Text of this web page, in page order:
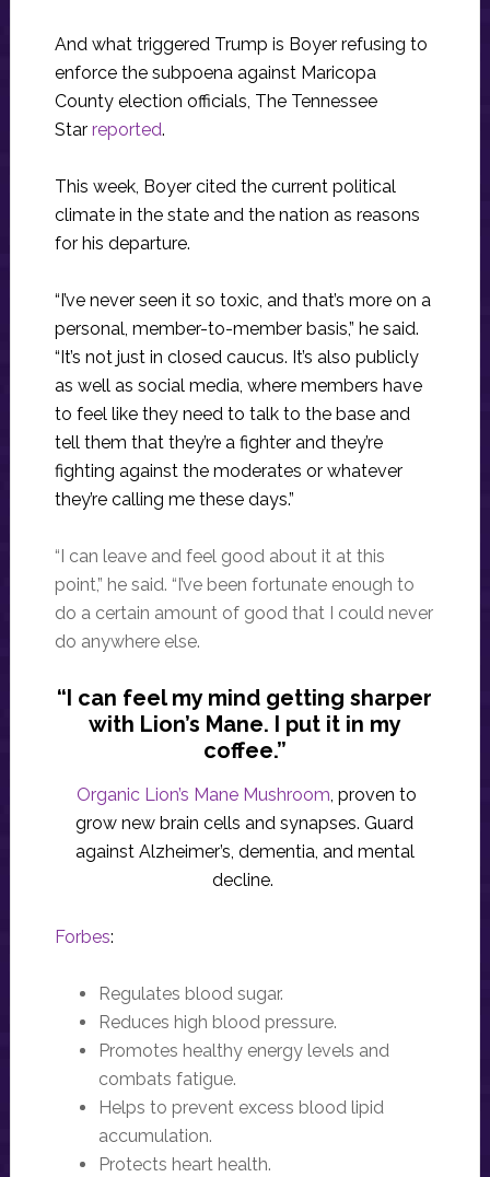
And what triggered Trump is Boyer refusing to
enforce the subpoena against Maricopa
County election officials, The Tennessee
Star reported.
This week, Boyer cited the current political
climate in the state and the nation as reasons
for his departure.
“I’ve never seen it so toxic, and that’s more on a
personal, member-to-member basis,” he said.
“It’s not just in closed caucus. It’s also publicly
as well as social media, where members have
to feel like they need to talk to the base and
tell them that they’re a fighter and they’re
fighting against the moderates or whatever
they’re calling me these days.”
“I can leave and feel good about it at this
point,” he said. “I’ve been fortunate enough to
do a certain amount of good that I could never
do anywhere else.
“I can feel my mind getting sharper
with Lion’s Mane. I put it in my
coffee.”
Organic Lion’s Mane Mushroom, proven to
grow new brain cells and synapses. Guard
against Alzheimer’s, dementia, and mental
decline.
Forbes:
Regulates blood sugar.
Reduces high blood pressure.
Promotes healthy energy levels and
combats fatigue.
Helps to prevent excess blood lipid
accumulation.
Protects heart health.